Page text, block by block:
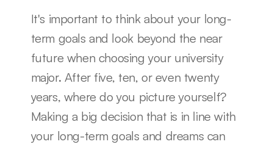
It's important to think about your long-
term goals and look beyond the near
future when choosing your university
major. After five, ten, or even twenty
years, where do you picture yourself?
Making a big decision that is in line with
your long-term goals and dreams can